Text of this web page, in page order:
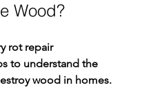
Wood?
rot repair
to understand the
wood in homes.